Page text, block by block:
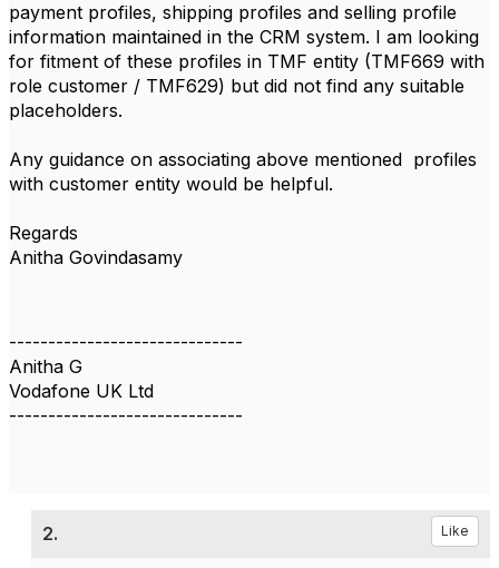
payment profiles, shipping profiles and selling profile
information maintained in the CRM system. I am looking
for fitment of these profiles in TMF entity (TMF669 with
role customer / TMF629) but did not find any suitable
placeholders.
Any guidance on associating above mentioned profiles
with customer entity would be helpful.
Regards
Anitha Govindasamy
------------------------------
Anitha G
Vodafone UK Ltd
------------------------------
2. Like